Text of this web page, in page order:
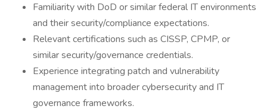
Familiarity with DoD or similar federal IT environments
and their security/compliance expectations.
Relevant certifications such as CISSP, CPMP, or
similar security/governance credentials.
Experience integrating patch and vulnerability
management into broader cybersecurity and IT
governance frameworks.